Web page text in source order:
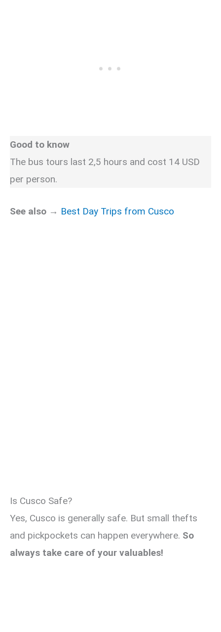
Good to know
The bus tours last 2,5 hours and cost 14 USD
per person.
See also → Best Day Trips from Cusco
Is Cusco Safe?
Yes, Cusco is generally safe. But small thefts
and pickpockets can happen everywhere. So
always take care of your valuables!